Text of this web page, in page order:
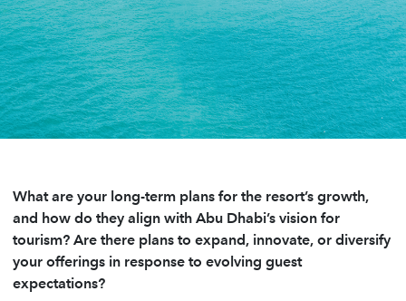
What are your long-term plans for the resort’s growth,
and how do they align with Abu Dhabi’s vision for
tourism? Are there plans to expand, innovate, or diversify
your offerings in response to evolving guest
expectations?